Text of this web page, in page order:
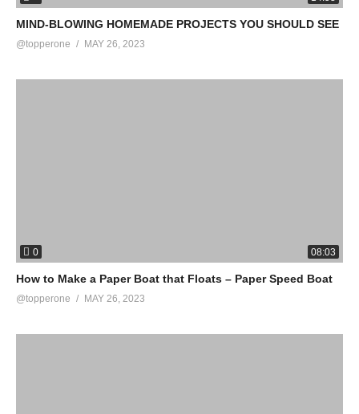
MIND-BLOWING HOMEMADE PROJECTS YOU SHOULD SEE
@topperone MAY 26, 2023
0 08:03
How to Make a Paper Boat that Floats – Paper Speed Boat
@topperone MAY 26, 2023